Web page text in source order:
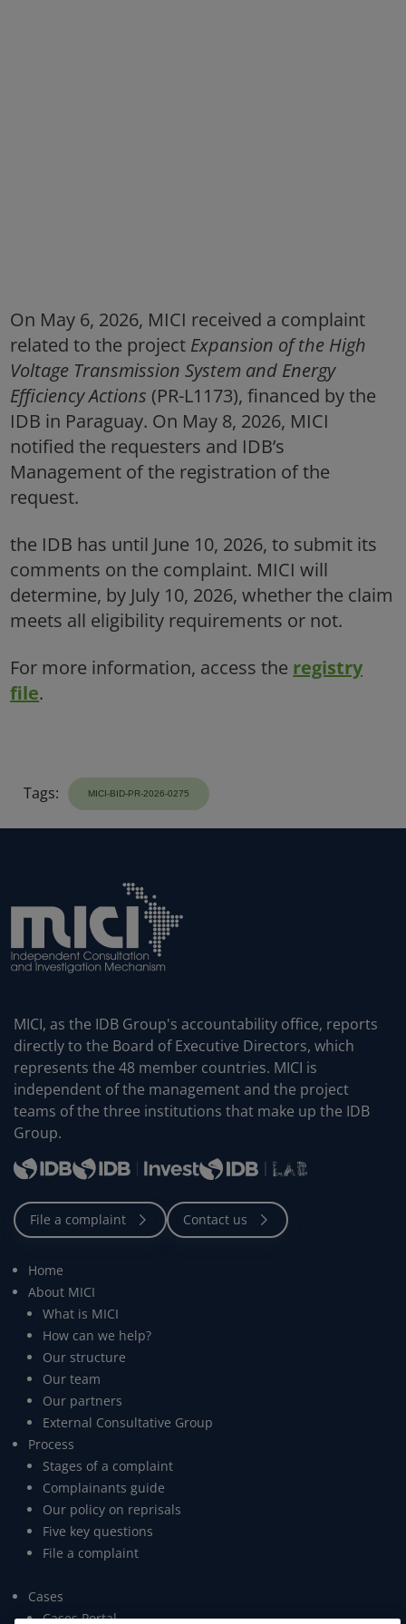
Tags:
MICI, as the IDB Group's accountability office, reports
directly to the Board of Executive Directors, which
represents the 48 member countries. MICI is
independent of the management and the project
teams of the three institutions that make up the IDB
Group.
Home
About MICI
What is MICI
How can we help?
Our structure
Our team
Our partners
External Consultative Group
Process
Stages of a complaint
Complainants guide
Our policy on reprisals
Five key questions
File a complaint
Cases
Cases Portal